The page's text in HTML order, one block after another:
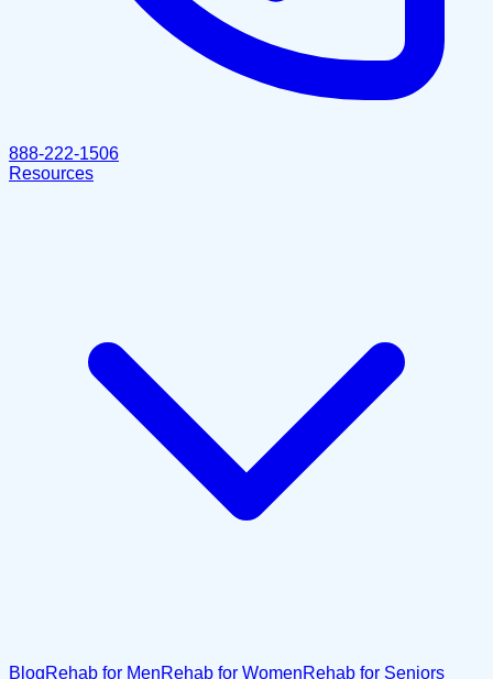
888-222-1506
Resources
BlogRehab for MenRehab for WomenRehab for Seniors